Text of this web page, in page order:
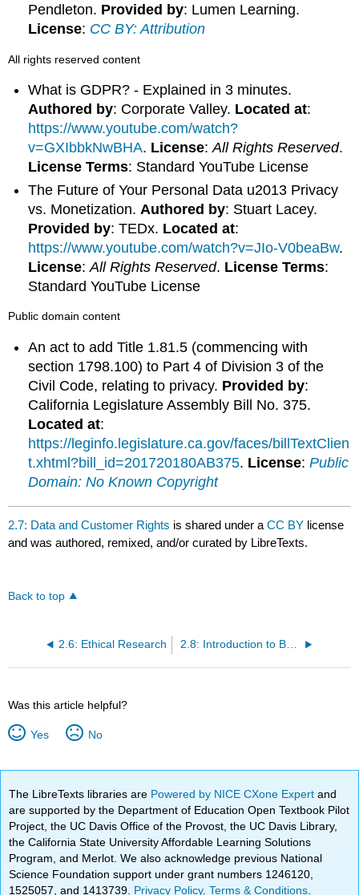
Pendleton. Provided by: Lumen Learning.
License: CC BY: Attribution
All rights reserved content
What is GDPR? - Explained in 3 minutes.
Authored by: Corporate Valley. Located at:
https://www.youtube.com/watch?
v=GXIbbkNwBHA. License:All Rights Reserved.
License Terms: Standard YouTube License
The Future of Your Personal Data u2013 Privacy
vs. Monetization. Authored by: Stuart Lacey.
Provided by: TEDx. Located at:
https://www.youtube.com/watch?v=JIo-V0beaBw.
License:All Rights Reserved. License Terms:
Standard YouTube License
Public domain content
An act to add Title 1.81.5 (commencing with
section 1798.100) to Part 4 of Division 3 of the
Civil Code, relating to privacy. Provided by:
California Legislature Assembly Bill No. 375.
Located at:
https://leginfo.legislature.ca.gov/faces/billTextClien
t.xhtml?bill_id=201720180AB375. License:Public
Domain: No Known Copyright
2.7: Data and Customer Rights is shared under aCC BY license
and was authored, remixed, and/or curated by LibreTexts.
Back to top
2.6: Ethical Research 2.8: Introduction to Basic Searches
Was this article helpful?
Yes No
The LibreTexts libraries are Powered by NICE CXone Expertand
are supported by the Department of Education Open Textbook Pilot
Project, the UC Davis Office of the Provost, the UC Davis Library,
the California State University Affordable Learning Solutions
Program, and Merlot. We also acknowledge previous National
Science Foundation support under grant numbers 1246120,
1525057, and 1413739. Privacy Policy.Terms & Conditions